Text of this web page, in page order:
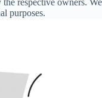
purposes.